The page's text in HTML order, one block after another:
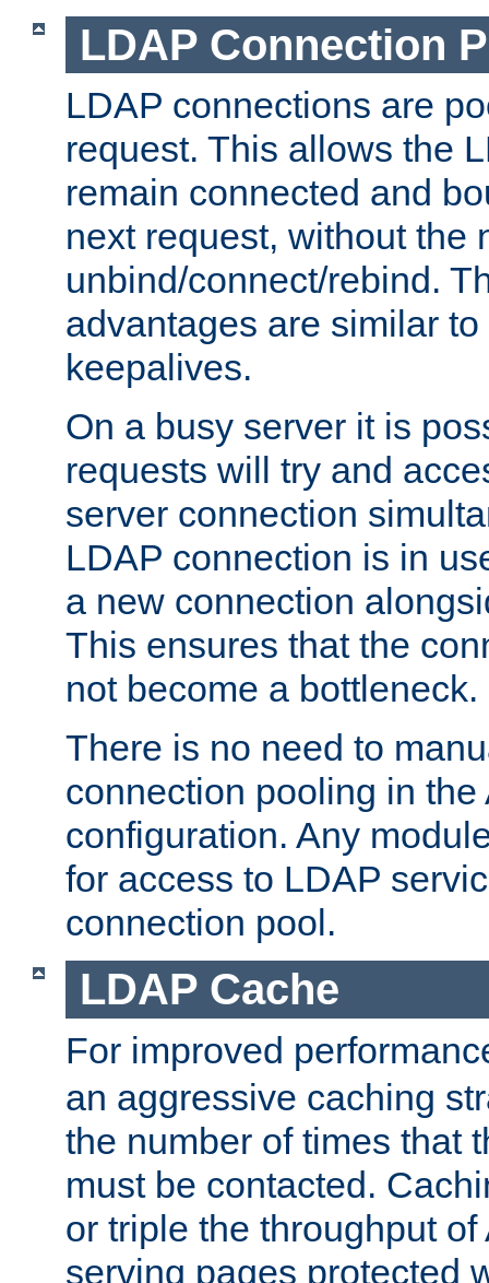
LDAP Connection
LDAP connections are
request. This allows the
remain connected and
next request, without the
unbind/connect/rebind.
advantages are similar
keepalives.
On a busy server it is
requests will try and
server connection
LDAP connection is in
a new connection
This ensures that the
not become a bottleneck.
There is no need to
connection pooling in the
configuration. Any
for access to LDAP
connection pool.
LDAP Cache
For improved
an aggressive caching
the number of times that
must be contacted.
or triple the throughput
serving pages protected